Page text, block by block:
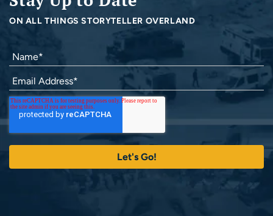
ON ALL THINGS STORYTELLER OVERLAND